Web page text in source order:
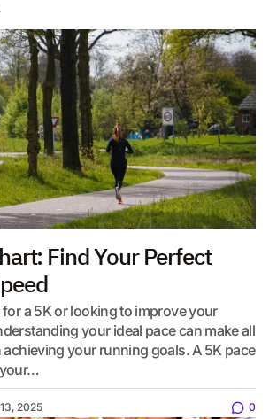
Find Your Perfect
a 5K or looking to improve your
your ideal pace can make all
your running goals. A 5K pace
2025 0